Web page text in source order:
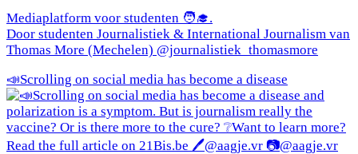
Mediaplatform voor studenten 🧑‍🎓.
Door studenten Journalistiek & International Journalism van
Thomas More (Mechelen) @journalistiek_thomasmore
📣Scrolling on social media has become a disease